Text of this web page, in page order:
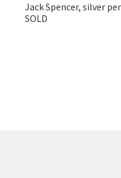
Jack Spencer, silver
SOLD